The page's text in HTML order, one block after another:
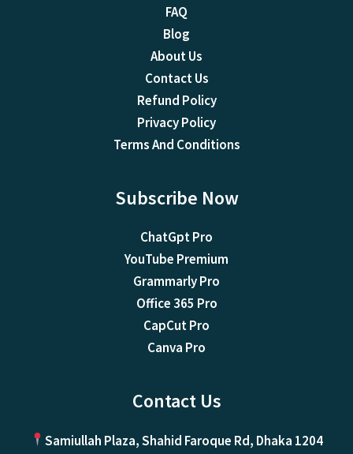
FAQ
Blog
About Us
Contact Us
Refund Policy
Privacy Policy
Terms And Conditions
Subscribe Now
ChatGpt Pro
YouTube Premium
Grammarly Pro
Office 365 Pro
CapCut Pro
Canva Pro
Contact Us
Samiullah Plaza, Shahid Faroque Rd, Dhaka 1204